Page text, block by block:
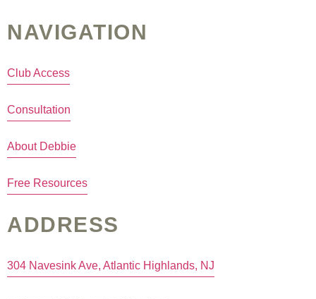
NAVIGATION
Club Access
Consultation
About Debbie
Free Resources
ADDRESS
304 Navesink Ave, Atlantic Highlands, NJ